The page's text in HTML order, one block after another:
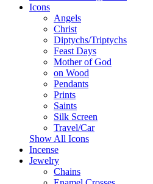
Icons
Angels
Christ
Diptychs/Triptychs
Feast Days
Mother of God
on Wood
Pendants
Prints
Saints
Silk Screen
Travel/Car
Show All Icons
Incense
Jewelry
Chains